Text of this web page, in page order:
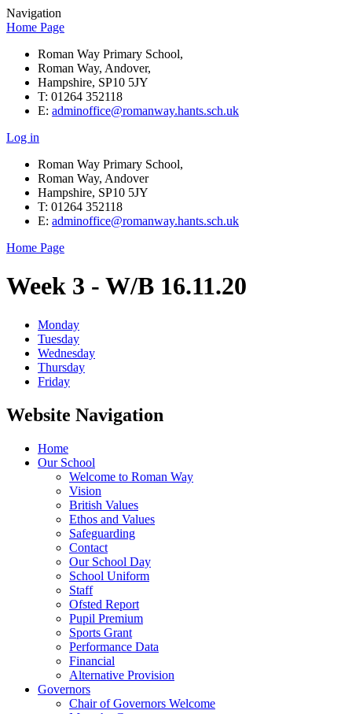
Navigation
Home Page
Roman Way Primary School,
Roman Way, Andover,
Hampshire, SP10 5JY
T: 01264 352118
E: adminoffice@romanway.hants.sch.uk
Log in
Roman Way Primary School,
Roman Way, Andover
Hampshire, SP10 5JY
T: 01264 352118
E: adminoffice@romanway.hants.sch.uk
Home Page
Week 3 - W/B 16.11.20
Monday
Tuesday
Wednesday
Thursday
Friday
Website Navigation
Home
Our School
Welcome to Roman Way
Vision
British Values
Ethos and Values
Safeguarding
Contact
Our School Day
School Uniform
Staff
Ofsted Report
Pupil Premium
Sports Grant
Performance Data
Financial
Alternative Provision
Governors
Chair of Governors Welcome